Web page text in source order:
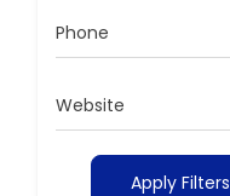
Phone
Website
Apply Filters